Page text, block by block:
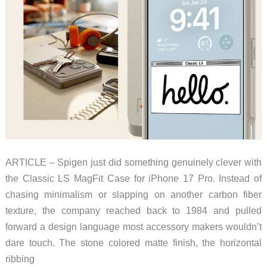
ARTICLE – Spigen just did something genuinely clever with
the Classic LS MagFit Case for iPhone 17 Pro. Instead of
chasing minimalism or slapping on another carbon fiber
texture, the company reached back to 1984 and pulled
forward a design language most accessory makers wouldn’t
dare touch. The stone colored matte finish, the horizontal
ribbing